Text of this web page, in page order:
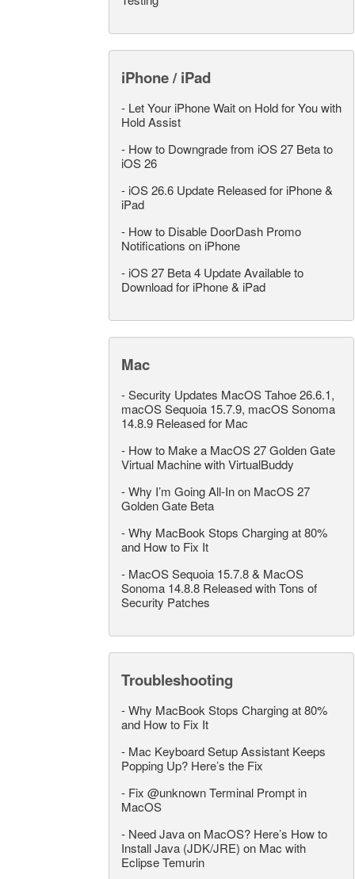
iPhone / iPad
- Let Your iPhone Wait on Hold for You with
Hold Assist
- How to Downgrade from iOS 27 Beta to
iOS 26
- iOS 26.6 Update Released for iPhone &
iPad
- How to Disable DoorDash Promo
Notifications on iPhone
- iOS 27 Beta 4 Update Available to
Download for iPhone & iPad
Mac
-Security Updates MacOS Tahoe 26.6.1,
macOS Sequoia 15.7.9, macOS Sonoma
14.8.9 Released for Mac
- How to Make a MacOS 27 Golden Gate
Virtual Machine with VirtualBuddy
-Why I’m Going All-In on MacOS 27
Golden Gate Beta
-Why MacBook Stops Charging at 80%
and How to Fix It
- MacOS Sequoia 15.7.8 & MacOS
Sonoma 14.8.8 Released with Tons of
Security Patches
Troubleshooting
-Why MacBook Stops Charging at 80%
and How to Fix It
- Mac Keyboard Setup Assistant Keeps
Popping Up? Here’s the Fix
- Fix @unknown Terminal Prompt in
MacOS
- Need Java on MacOS? Here’s How to
Install Java (JDK/JRE) on Mac with
Eclipse Temurin